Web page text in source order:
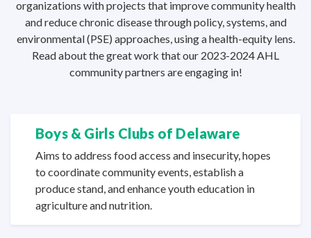
organizations with projects that improve community health
and reduce chronic disease through policy, systems, and
environmental (PSE) approaches, using a health-equity lens.
Read about the great work that our 2023-2024 AHL
community partners areengaging in!
Boys & Girls Clubs of Delaware
Aims to address food access and insecurity, hopes
to coordinate community events, establish a
produce stand, and enhance youth education in
agricultureand nutrition.